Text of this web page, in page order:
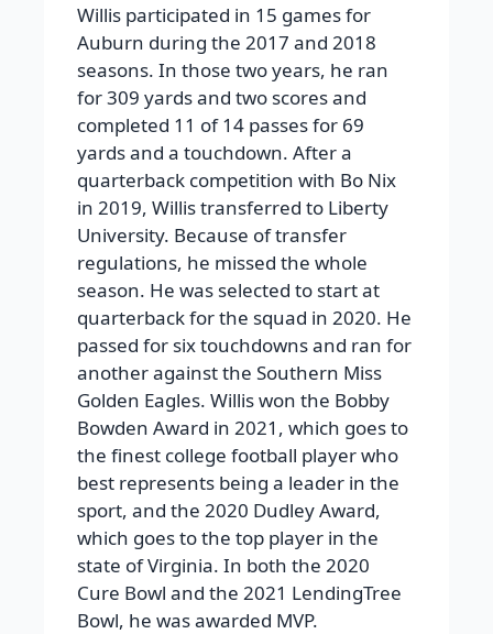
Willis participated in 15 games for
Auburn during the 2017 and 2018
seasons. In those two years, he ran
for 309 yards and two scores and
completed 11 of 14 passes for 69
yards and a touchdown. After a
quarterback competition with Bo Nix
in 2019, Willis transferred to Liberty
University. Because of transfer
regulations, he missed the whole
season. He was selected to start at
quarterback for the squad in 2020. He
passed for six touchdowns and ran for
another against the Southern Miss
Golden Eagles. Willis won the Bobby
Bowden Award in 2021, which goes to
the finest college football player who
best represents being a leader in the
sport, and the 2020 Dudley Award,
which goes to the top player in the
state of Virginia. In both the 2020
Cure Bowl and the 2021 LendingTree
Bowl, he was awarded MVP.